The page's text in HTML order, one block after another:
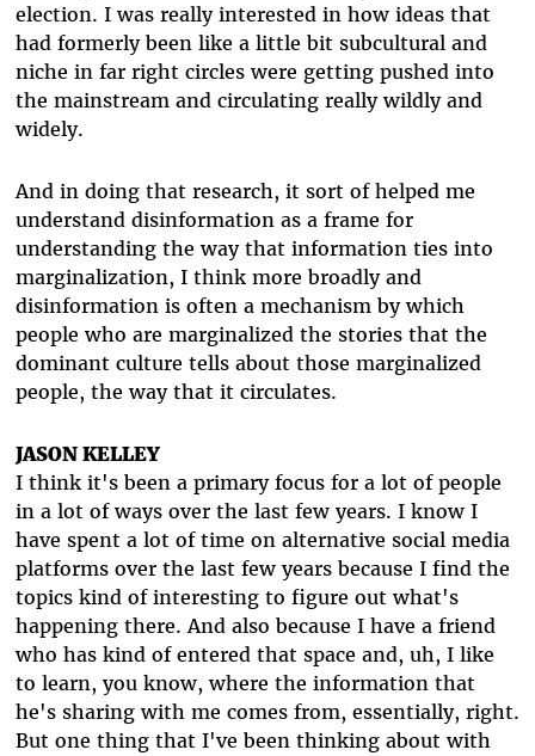
election. I was really interested in how ideas that
had formerly been like a little bit subcultural and
niche in far right circles were getting pushed into
the mainstream and circulating really wildly and
widely.
And in doing that research, it sort of helped me
understand disinformation as a frame for
understanding the way that information ties into
marginalization, I think more broadly and
disinformation is often a mechanism by which
people who are marginalized the stories that the
dominant culture tells about those marginalized
people, the way that it circulates.
JASON KELLEY
I think it's been a primary focus for a lot of people
in a lot of ways over the last few years. I know I
have spent a lot of time on alternative social media
platforms over the last few years because I find the
topics kind of interesting to figure out what's
happening there. And also because I have a friend
who has kind of entered that space and, uh, I like
to learn, you know, where the information that
he's sharing with me comes from, essentially, right.
But one thing that I've been thinking about with